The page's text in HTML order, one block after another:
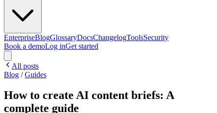
EnterpriseBlogGlossaryDocsChangelogToolsSecurity
Book a demoLog inGet started
All posts
Blog /Guides
How to create AI content briefs: A
complete guide